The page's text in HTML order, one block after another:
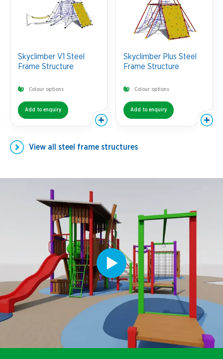
Skyclimber V1 Steel
Frame Structure
Colour options
Add to enquiry
Skyclimber Plus Steel
Frame Structure
Colour options
Add to enquiry
View all steel frame structures